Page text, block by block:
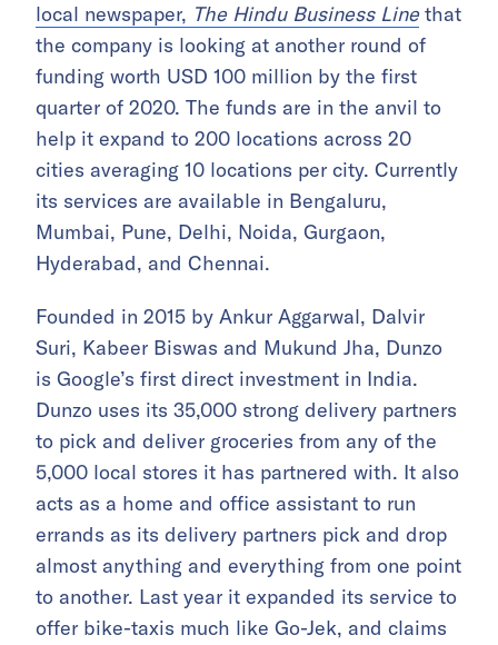
local newspaper, The Hindu Business Linethat
the company is looking at another round of
funding worth USD 100 million by the first
quarter of 2020. The funds are in the anvil to
help it expand to 200 locations across 20
cities averaging 10 locations per city. Currently
its services are available in Bengaluru,
Mumbai, Pune, Delhi, Noida, Gurgaon,
Hyderabad, and Chennai.
Founded in 2015 by Ankur Aggarwal, Dalvir
Suri, Kabeer Biswas and Mukund Jha, Dunzo
is Google’s first direct investment in India.
Dunzo uses its 35,000 strong delivery partners
to pick and deliver groceries from any of the
5,000 local stores it has partnered with. It also
acts as a home and office assistant to run
errands as its delivery partners pick and drop
almost anything and everything from one point
to another. Last year it expanded its service to
offer bike-taxis much like Go-Jek, and claims